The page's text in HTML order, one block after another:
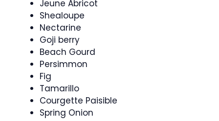
Jeune Abricot
Shealoupe
Nectarine
Goji berry
Beach Gourd
Persimmon
Fig
Tamarillo
Courgette Paisible
Spring Onion